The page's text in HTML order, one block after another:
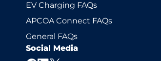
EV Charging FAQs
APCOA Connect FAQs
General FAQs
Social Media